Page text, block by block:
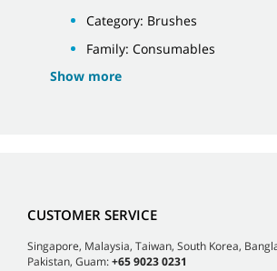
Category: Brushes
Family: Consumables
Show more
CUSTOMER SERVICE
Singapore, Malaysia, Taiwan, South Korea,
Pakistan, Guam:+65 9023 0231